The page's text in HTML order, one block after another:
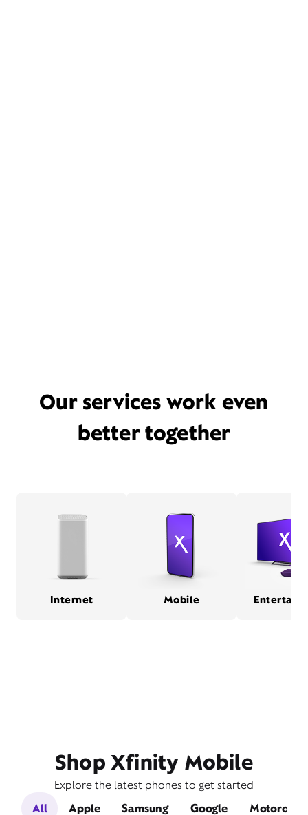
Our services work even
better together
Internet Mobile
Shop Xfinity Mobile
Explore the latest phones to get started
All
Apple Samsung Google Motorola